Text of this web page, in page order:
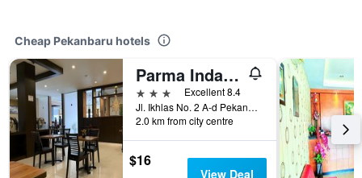
Cheap Pekanbaru hotels
Parma Indah Hotel
3 stars
Excellent 8.4
Jl. Ikhlas No. 2 A-d Pekanbaru, Riau, Pekanbaru, Indonesia
2.0 km from city centre
$16
View Deal